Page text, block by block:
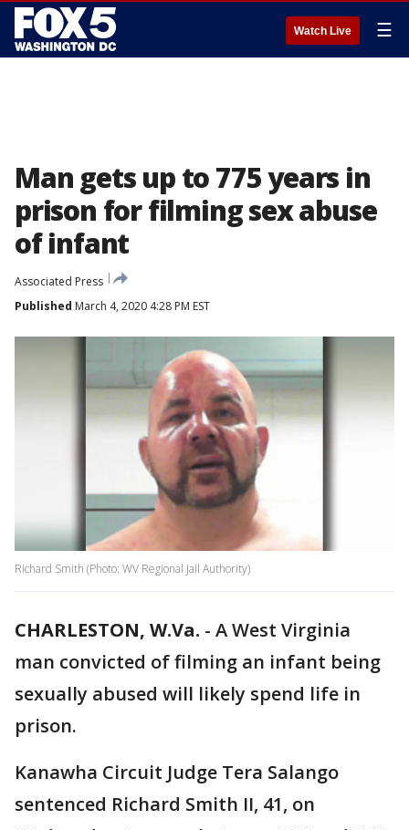
Watch Live ☰
Man gets up to 775 years in
prison for filming sex abuse
of infant
Associated Press
Published March 4, 2020 4:28 PM EST
Richard Smith (Photo: WV Regional Jail Authority)
CHARLESTON, W.Va. - A West Virginia
man convicted of filming an infant being
sexually abused will likely spend life in
prison.
Kanawha Circuit Judge Tera Salango
sentenced Richard Smith II, 41, on